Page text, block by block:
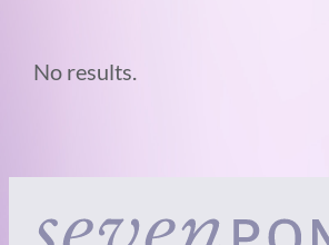
No results.